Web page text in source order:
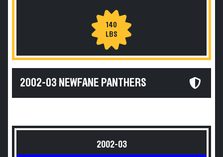
140
LBS
2002-03 NEWFANE PANTHERS
2002-03